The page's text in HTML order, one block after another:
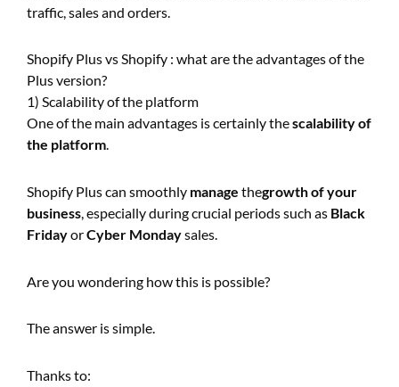
traffic, sales and orders.
Shopify Plus vs Shopify : what are the advantages of the
Plus version?
1) Scalability of the platform
One of the main advantages is certainly thescalability of
the platform.
Shopify Plus can smoothly manage thegrowth of your
business, especially during crucial periods such as Black
FridayorCyber Mondaysales.
Are you wondering how this is possible?
The answer is simple.
Thanks to: